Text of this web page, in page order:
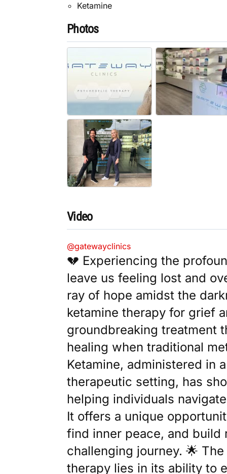
Ketamine
Photos
Video
@gatewayclinics
💔 Experiencing the
leave us feeling lost and
ray of hope amidst the
ketamine therapy for grief
groundbreaking treatment
healing when traditional
Ketamine, administered in
therapeutic setting, has
helping individuals
It offers a unique
find inner peace, and build
challenging journey. 🌟
therapy lies in its ability to